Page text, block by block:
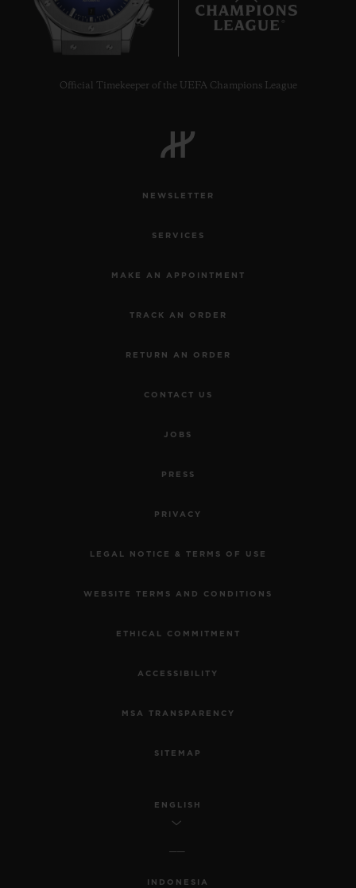
7
Official Timekeeper of the UEFA Champions League
NEWSLETTER
SERVICES
MAKE AN APPOINTMENT
TRACK AN ORDER
RETURN AN ORDER
CONTACT US
JOBS
PRESS
PRIVACY
LEGAL NOTICE & TERMS OF USE
WEBSITE TERMS AND CONDITIONS
ETHICAL COMMITMENT
ACCESSIBILITY
MSA TRANSPARENCY
SITEMAP
ENGLISH
INDONESIA